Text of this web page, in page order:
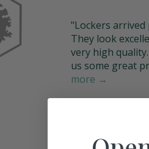
"Lockers arrived
They look
very high
us some great
more →